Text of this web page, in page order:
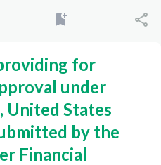
for
under
United States
by the
Financial